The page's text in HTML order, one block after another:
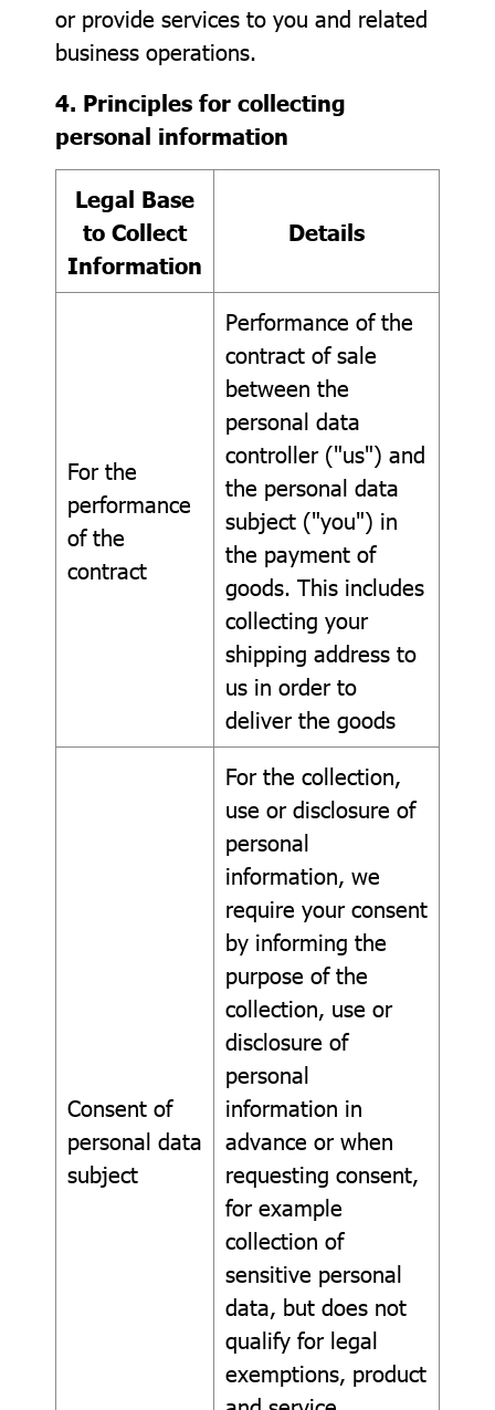
or provide services to you and related
business operations.
4. Principles for collecting
personal information
Legal Base
to Collect
Information
Details
For the
performance
of the
contract
Performance of the
contract of sale
between the
personal data
controller ("us") and
the personal data
subject ("you") in
the payment of
goods. This includes
collecting your
shipping address to
us in order to
deliver the goods
Consent of
personal data
subject
For the collection,
use or disclosure of
personal
information, we
require your consent
by informing the
purpose of the
collection, use or
disclosure of
personal
information in
advance or when
requesting consent,
for example
collection of
sensitive personal
data, but does not
qualify for legal
exemptions, product